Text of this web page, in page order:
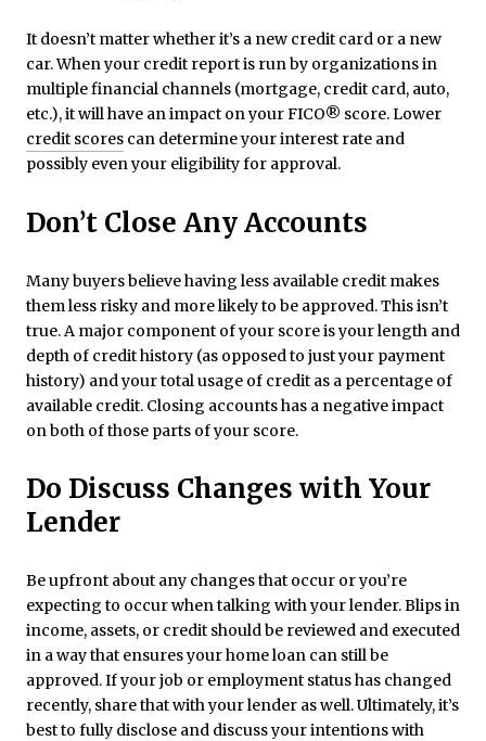
It doesn’t matter whether it’s a new credit card or a new
car. When your credit report is run by organizations in
multiple financial channels (mortgage, credit card, auto,
etc.), it will have an impact on your FICO® score. Lower
credit scores can determine your interest rate and
possibly even your eligibility for approval.
Don’t Close Any Accounts
Many buyers believe having less available credit makes
them less risky and more likely to be approved. This isn’t
true. A major component of your score is your length and
depth of credit history (as opposed to just your payment
history) and your total usage of credit as a percentage of
available credit. Closing accounts has a negative impact
on both of those parts of your score.
Do Discuss Changes with Your
Lender
Be upfront about any changes that occur or you’re
expecting to occur when talking with your lender. Blips in
income, assets, or credit should be reviewed and executed
in a way that ensures your home loan can still be
approved. If your job or employment status has changed
recently, share that with your lender as well. Ultimately, it’s
best to fully disclose and discuss your intentions with